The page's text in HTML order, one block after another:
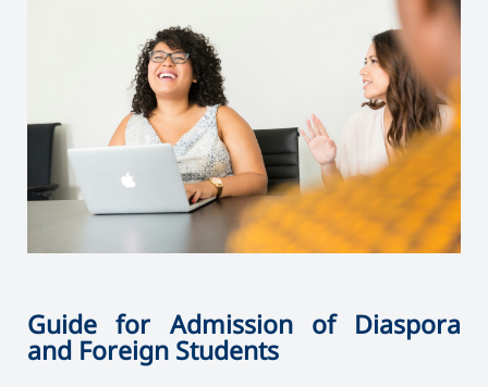
Guide for Admission of Diaspora
and Foreign Students